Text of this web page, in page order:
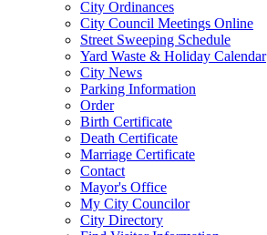
City Ordinances
City Council Meetings Online
Street Sweeping Schedule
Yard Waste & Holiday Calendar
City News
Parking Information
Order
Birth Certificate
Death Certificate
Marriage Certificate
Contact
Mayor's Office
My City Councilor
City Directory